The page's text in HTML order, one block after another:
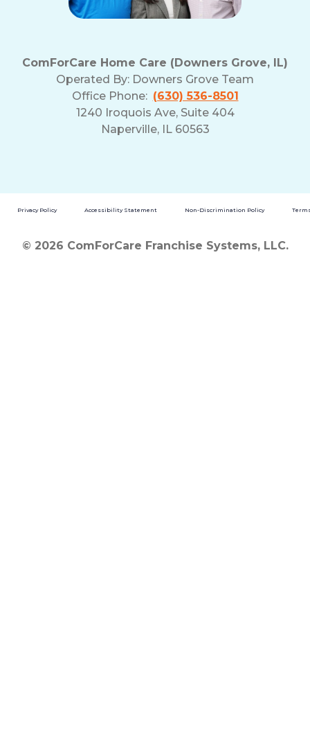
ComForCare Home Care (Downers Grove, IL)
Operated By: Downers Grove Team
Office Phone: (630) 536-8501
1240 Iroquois Ave, Suite 404
Naperville, IL 60563
Privacy Policy Accessibility Statement Non-Discrimination Policy
© 2026 ComForCare Franchise Systems, LLC.